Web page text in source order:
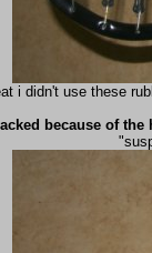
i didn't use these
because of